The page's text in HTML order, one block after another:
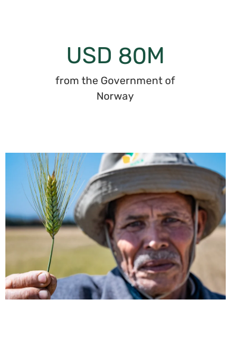
USD 80M
from the Government of
Norway